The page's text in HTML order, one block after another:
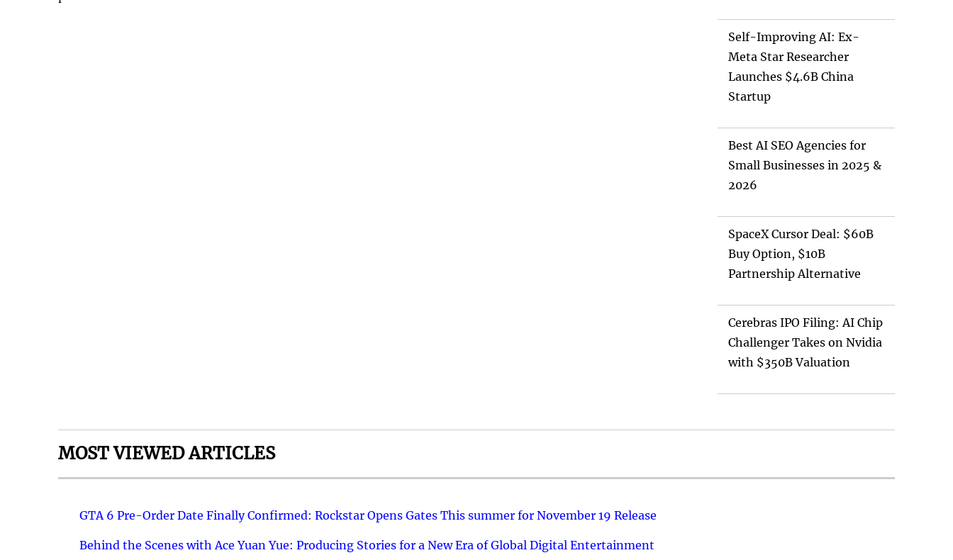
Self-Improving AI: Ex-
Meta Star Researcher
Launches $4.6B China
Startup
Best AI SEO Agencies for
Small Businesses in 2025 &
2026
SpaceX Cursor Deal: $60B
Buy Option, $10B
Partnership Alternative
Cerebras IPO Filing: AI Chip
Challenger Takes on Nvidia
with $350B Valuation
MOST VIEWED ARTICLES
GTA 6 Pre-Order Date Finally Confirmed: Rockstar Opens Gates This summer for November 19 Release
Behind the Scenes with Ace Yuan Yue: Producing Stories for a New Era of Global Digital Entertainment